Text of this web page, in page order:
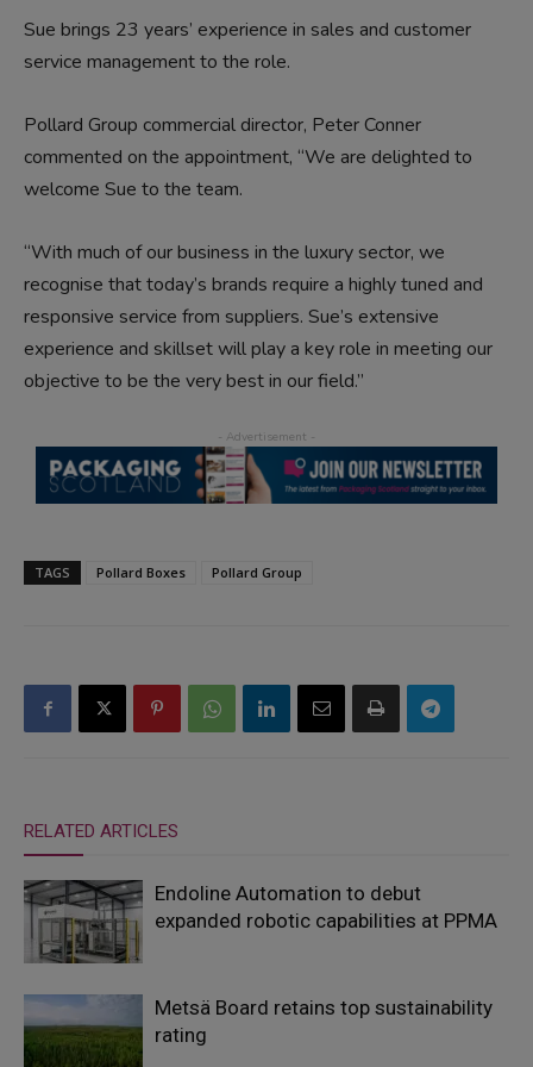
Sue brings 23 years’ experience in sales and customer
service management to the role.
Pollard Group commercial director, Peter Conner
commented on the appointment, “We are delighted to
welcome Sue to the team.
“With much of our business in the luxury sector, we
recognise that today’s brands require a highly tuned and
responsive service from suppliers. Sue’s extensive
experience and skillset will play a key role in meeting our
objective to be the very best in our field.”
TAGS Pollard Boxes Pollard Group
RELATED ARTICLES
Endoline Automation to debut
expanded robotic capabilities at PPMA
Metsä Board retains top sustainability
rating